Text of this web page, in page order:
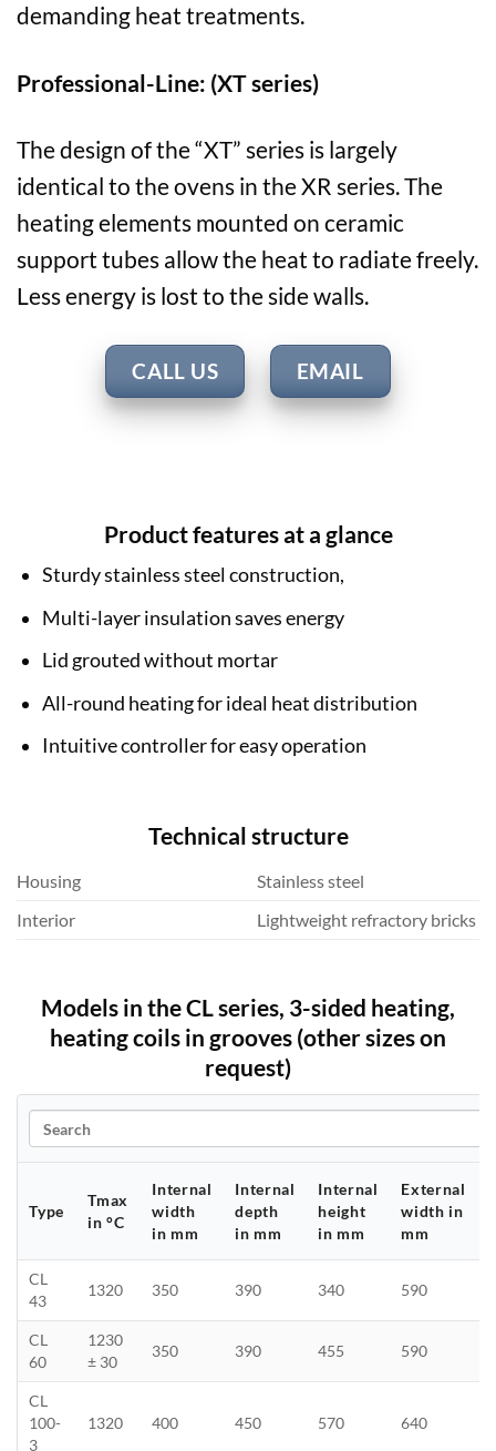
demanding heat treatments.
Professional-Line: (XT series)
The design of the “XT” series is largely
identical to the ovens in the XR series. The
heating elements mounted on ceramic
support tubes allow the heat to radiate freely.
Less energy is lost to the side walls.
CALL US EMAIL
Product features at a glance
Sturdy stainless steel construction,
Multi-layer insulation saves energy
Lid grouted without mortar
All-round heating for ideal heat distribution
Intuitive controller for easy operation
Technical structure
Housing
Stainless steel
Interior
Lightweight refractory bricks
Models in the CL series, 3-sided heating,
heating coils in grooves (other sizes on
request)
Search
Type
Tmax
in °C
Internal
width
in mm
Internal
depth
in mm
Internal
height
in mm
External
width in
mm
CL
43
1320 350 390 340 590
CL
60
1230
± 30
350 390 455 590
CL
100-
3
1320 400 450 570 640